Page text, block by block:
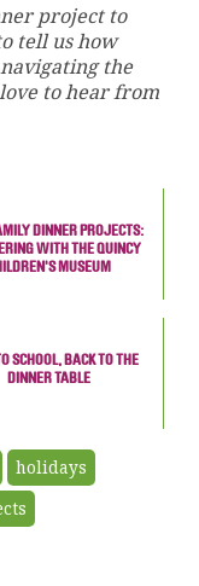
project to
tell us how
the
to hear from
DINNER PROJECTS:
WITH THE QUINCY
MUSEUM
SCHOOL, BACK TO THE
DINNER TABLE
holidays